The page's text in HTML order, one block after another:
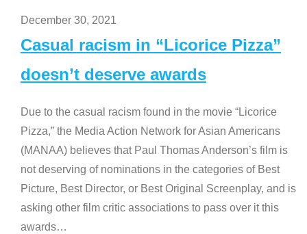
December 30, 2021
Casual racism in “Licorice Pizza”
doesn’t deserve awards
Due to the casual racism found in the movie “Licorice
Pizza,” the Media Action Network for Asian Americans
(MANAA) believes that Paul Thomas Anderson’s film is
not deserving of nominations in the categories of Best
Picture, Best Director, or Best Original Screenplay, and is
asking other film critic associations to pass over it this
awards…